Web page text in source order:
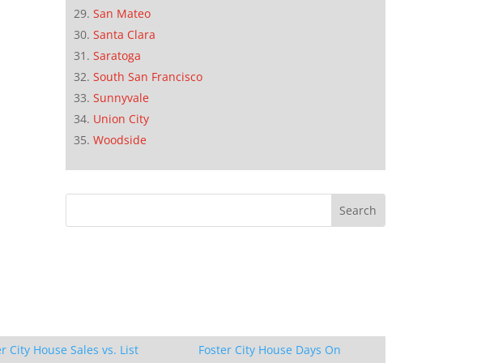
San Mateo
Santa Clara
Saratoga
South San Francisco
Sunnyvale
Union City
Woodside
City House Sales vs. List
Foster City House Days On